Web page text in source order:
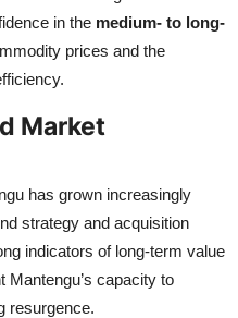
in the medium- to long-
prices and the
Market
has grown increasingly
strategy and acquisition
indicators of long-term value
Mantengu’s capacity to
resurgence.